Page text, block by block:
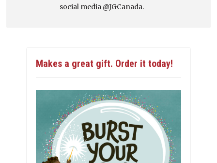
social media @JGCanada.
Makes a great gift. Order it today!